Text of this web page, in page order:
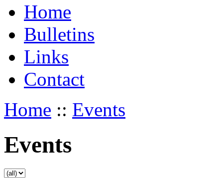
Home
Bulletins
Links
Contact
Home :: Events
Events